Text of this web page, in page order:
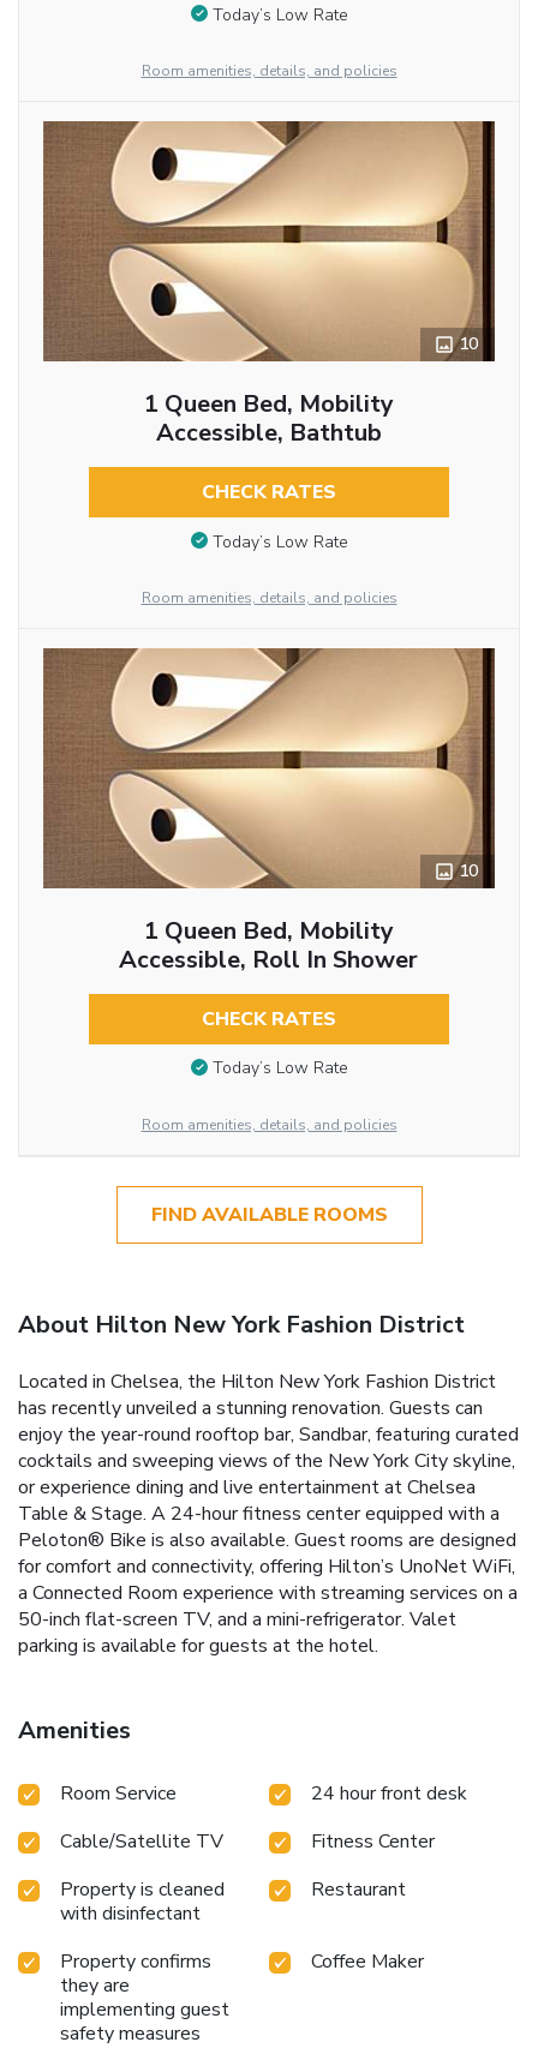
Today’s Low Rate
Room amenities, details, and policies
10
1 Queen Bed, Mobility
Accessible, Bathtub
CHECK RATES
Today’s Low Rate
Room amenities, details, and policies
10
1 Queen Bed, Mobility
Accessible, Roll In Shower
CHECK RATES
Today’s Low Rate
Room amenities, details, and policies
FIND AVAILABLE ROOMS
About Hilton New York Fashion District
Located in Chelsea, the Hilton New York Fashion District
has recently unveiled a stunning renovation. Guests can
enjoy the year-round rooftop bar, Sandbar, featuring curated
cocktails and sweeping views of the New York City skyline,
or experience dining and live entertainment at Chelsea
Table & Stage. A 24-hour fitness center equipped with a
Peloton® Bike is also available. Guest rooms are designed
for comfort and connectivity, offering Hilton’s UnoNet WiFi,
a Connected Room experience with streaming services on a
50-inch flat-screen TV, and a mini-refrigerator. Valet
parking is available for guests at the hotel.
Amenities
Room Service
24 hour front desk
Cable/Satellite TV
Fitness Center
Property is cleaned
with disinfectant
Restaurant
Property confirms
they are
implementing guest
safety measures
Coffee Maker